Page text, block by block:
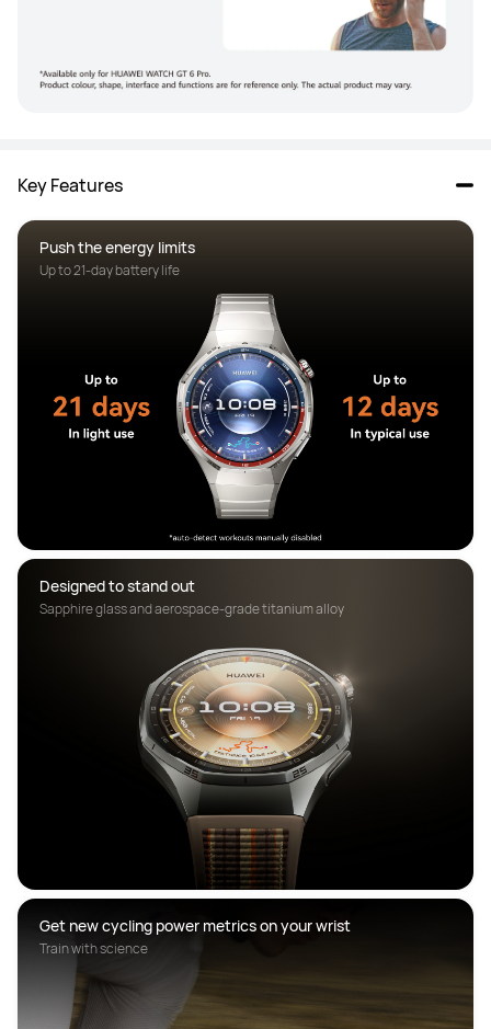
Key Features
Push the energy limits
Up to 21-day battery life
Designed to stand out
Sapphire glass and aerospace-grade titanium alloy
Get new cycling power metrics on your wrist
Train with science